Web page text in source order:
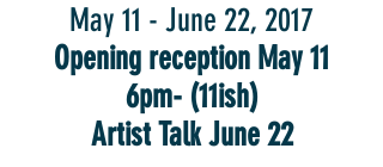
May 11 - June 22, 2017
Opening reception May 11
6pm- (11ish)
Artist Talk June 22